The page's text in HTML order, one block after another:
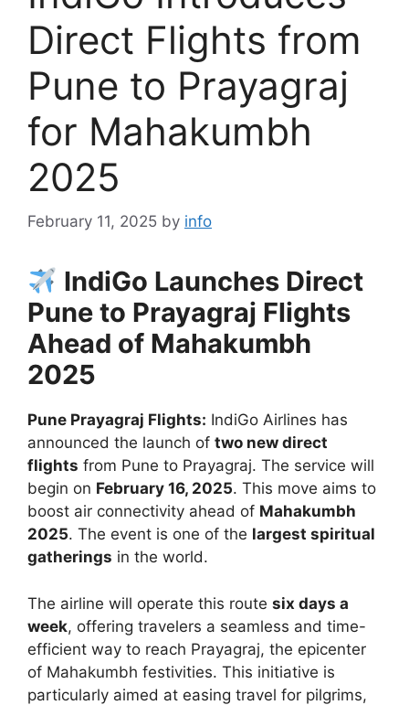
Direct Flights from
Pune to Prayagraj
for Mahakumbh
2025
February 11, 2025 by info
IndiGo Launches Direct
Pune to Prayagraj Flights
Ahead of Mahakumbh
2025
Pune Prayagraj Flights: IndiGo Airlines has
announced the launch of two new direct
flights from Pune to Prayagraj. The service will
begin on February 16, 2025. This move aims to
boost air connectivity ahead of Mahakumbh
2025. The event is one of the largest spiritual
gatherings in the world.
The airline will operate this route six days a
week, offering travelers a seamless and time-
efficient way to reach Prayagraj, the epicenter
of Mahakumbh festivities. This initiative is
particularly aimed at easing travel for pilgrims,